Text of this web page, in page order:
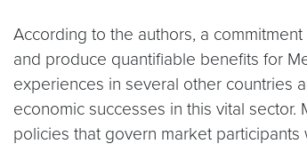
According to the authors, a
and produce quantifiable benefits for
experiences in several other countries
economic successes in this vital
policies that govern market